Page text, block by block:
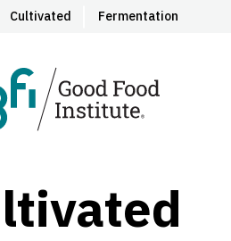
Cultivated Fermentation